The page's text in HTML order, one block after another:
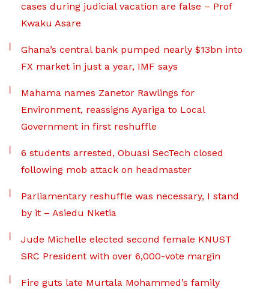
cases during judicial vacation are false – Prof
Kwaku Asare
Ghana’s central bank pumped nearly $13bn into
FX market in just a year, IMF says
Mahama names Zanetor Rawlings for
Environment, reassigns Ayariga to Local
Government in first reshuffle
6 students arrested, Obuasi SecTech closed
following mob attack on headmaster
Parliamentary reshuffle was necessary, I stand
by it – Asiedu Nketia
Jude Michelle elected second female KNUST
SRC President with over 6,000-vote margin
Fire guts late Murtala Mohammed’s family